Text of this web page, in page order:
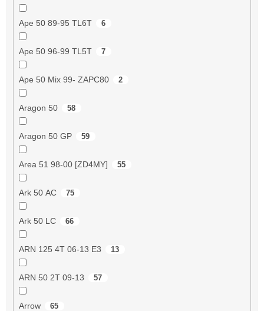
Ape 50 89-95 TL6T 6
Ape 50 96-99 TL5T 7
Ape 50 Mix 99- ZAPC80 2
Aragon 50 58
Aragon 50 GP 59
Area 51 98-00 [ZD4MY] 55
Ark 50 AC 75
Ark 50 LC 66
ARN 125 4T 06-13 E3 13
ARN 50 2T 09-13 57
Arrow 65